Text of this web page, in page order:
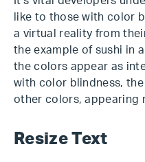
like to those with color
a virtual reality from
the example of sushi in
the colors appear as
with color blindness,
other colors, appearing
Resize Text